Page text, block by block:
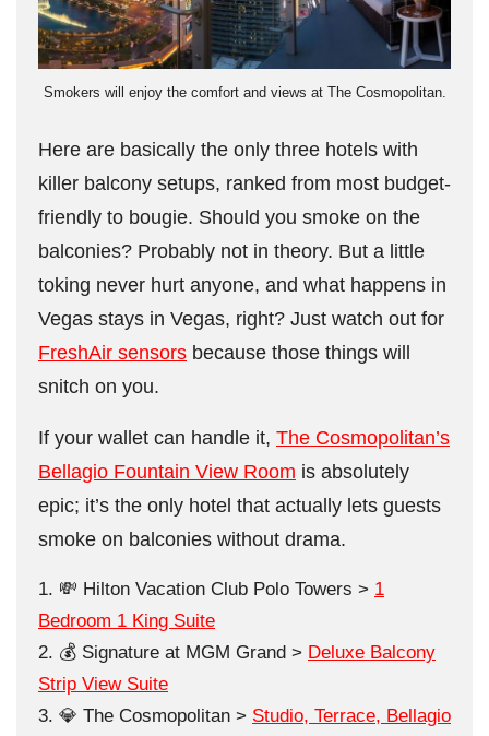
Smokers will enjoy the comfort and views at The Cosmopolitan.
Here are basically the only three hotels with
killer balcony setups, ranked from most budget-
friendly to bougie. Should you smoke on the
balconies? Probably not in theory. But a little
toking never hurt anyone, and what happens in
Vegas stays in Vegas, right? Just watch out for
FreshAir sensors because those things will
snitch on you.
If your wallet can handle it, The Cosmopolitan’s
Bellagio Fountain View Room is absolutely
epic; it’s the only hotel that actually lets guests
smoke on balconies without drama.
💸 Hilton Vacation Club Polo Towers > 1
Bedroom 1 King Suite
💰 Signature at MGM Grand > Deluxe Balcony
Strip View Suite
💎 The Cosmopolitan > Studio, Terrace, Bellagio